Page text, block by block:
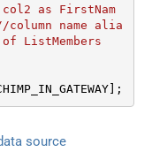
as FirstNam
name alia
ListMembers
source